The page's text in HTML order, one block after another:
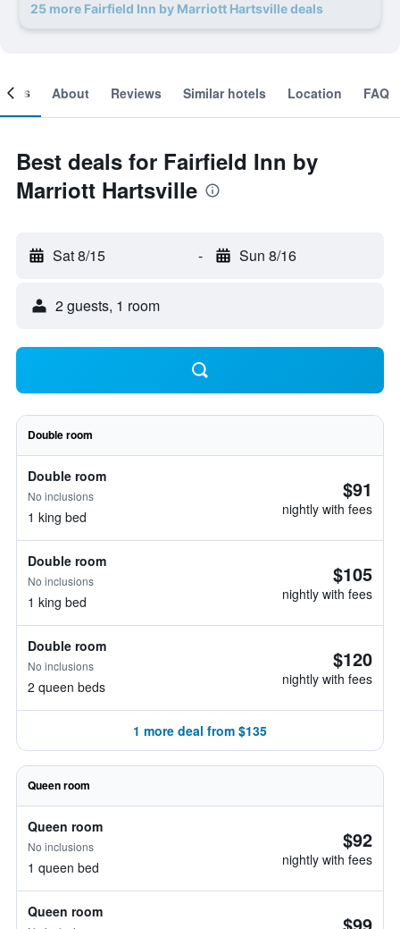
25 more Fairfield Inn by Marriott Hartsville deals
About Reviews Similar hotels Location FAQ
Best deals for Fairfield Inn by
Marriott Hartsville
Sat 8/15 - Sun 8/16
2 guests, 1 room
Double room
Double room
No inclusions
1 king bed
$91
nightly with fees
Double room
No inclusions
1 king bed
$105
nightly with fees
Double room
No inclusions
2 queen beds
$120
nightly with fees
1 more deal from $135
Queen room
Queen room
No inclusions
1 queen bed
$92
nightly with fees
Queen room